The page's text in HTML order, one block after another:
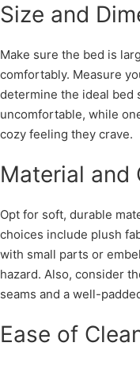
Size and
Make sure the bed is
comfortably. Measure
determine the ideal bed
uncomfortable, while
cozy feeling they crave.
Material and
Opt for soft, durable
choices include plush
with small parts or
hazard. Also, consider
seams and a well-
Ease of